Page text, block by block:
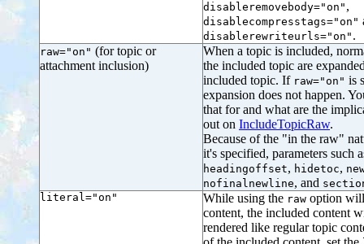
disableremovebody="on" ,
disablecompresstags="on"
disablerewriteurls="on" .
raw="on" (for topic or
attachment inclusion)
When a topic is included,
the included topic are
included topic. If raw="on" is
expansion does not happen.
that for and what are the
out on IncludeTopicRaw.
Because of the "in the raw"
it's specified, parameters such
headingoffset, hidetoc,
nofinalnewline, and
literal="on"
While using the raw option
content, the included content
rendered like regular topic